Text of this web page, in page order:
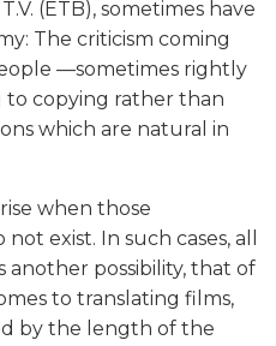
(ETB), sometimes have
The criticism coming
—sometimes rightly
to copying rather than
which are natural in
when those
exist. In such cases, all
another possibility, that of
to translating films,
by the length of the